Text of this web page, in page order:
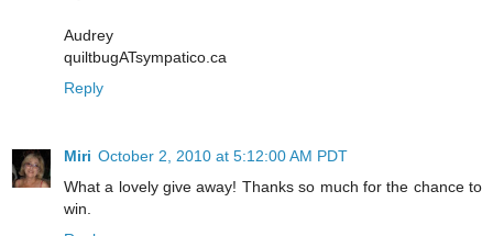
Audrey
quiltbugATsympatico.ca
Reply
Miri October 2, 2010 at 5:12:00 AM PDT
What a lovely give away! Thanks so much for the chance to
win.